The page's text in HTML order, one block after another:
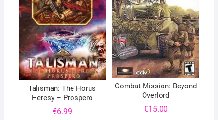
Talisman: The Horus
Heresy – Prospero
€6.99
Combat Mission: Beyond
Overlord
€15.00